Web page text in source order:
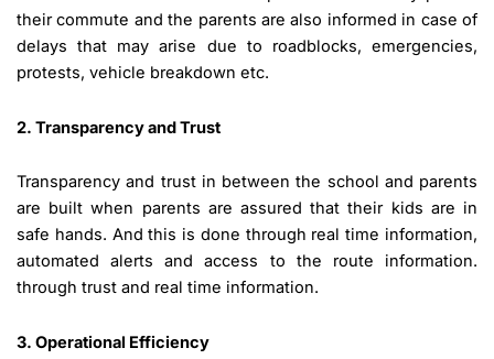
their commute and the parents are also informed in case of
delays that may arise due to roadblocks, emergencies,
protests, vehicle breakdown etc.
2. Transparency and Trust
Transparency and trust in between the school and parents
are built when parents are assured that their kids are in
safe hands. And this is done through real time information,
automated alerts and access to the route information.
through trust and real time information.
3. Operational Efficiency